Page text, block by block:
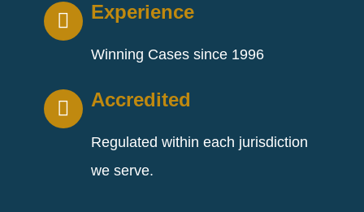
Experience
Winning Cases since 1996
Accredited
Regulated within each jurisdiction
we serve.